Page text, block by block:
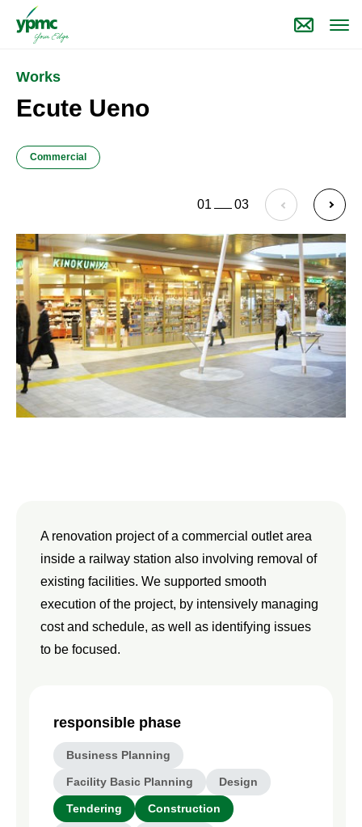
Works
Ecute Ueno
Commercial
A renovation project of a commercial outlet area
inside a railway station also involving removal of
existing facilities. We supported smooth
execution of the project, by intensively managing
cost and schedule, as well as identifying issues
to be focused.
responsible phase
Business Planning
Facility Basic Planning Design
Tendering Construction
01 03